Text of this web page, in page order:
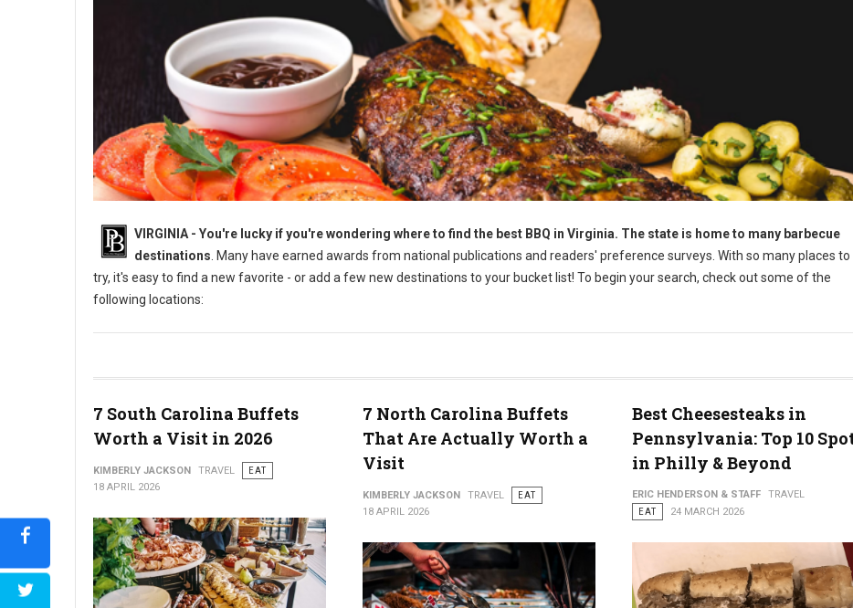
VIRGINIA - You're lucky if you're wondering where to find the best BBQ in Virginia. The state is home to many barbecue
destinations . Many have earned awards from national publications and readers' preference surveys. With so many places to
try, it's easy to find a new favorite - or add a few new destinations to your bucket list! To begin your search, check out some of the
following locations:
7 South Carolina Buffets
Worth a Visit in 2026
KIMBERLY JACKSON TRAVEL
EAT
18 APRIL 2026
7 North Carolina Buffets
That Are Actually Worth a
Visit
KIMBERLY JACKSON TRAVEL
EAT
18 APRIL 2026
Best Cheesesteaks in
Pennsylvania: Top 10
in Philly & Beyond
ERIC HENDERSON & STAFF
TRAVEL
EAT
24 MARCH 2026